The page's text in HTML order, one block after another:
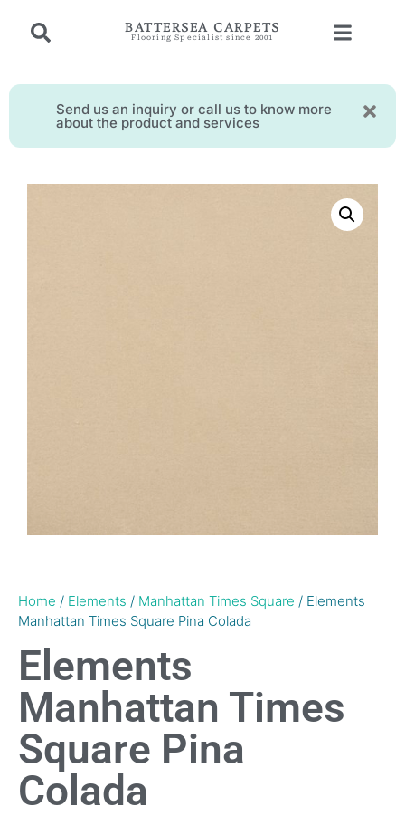
BATTERSEA CARPETS
Flooring Specialist since 2001
Send us an inquiry or call us to know more
about the product and services
Home / Elements / Manhattan Times Square / Elements
Manhattan Times Square Pina Colada
Elements
Manhattan Times
Square Pina
Colada